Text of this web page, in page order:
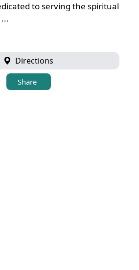
to serving the spiritual
Directions
Share